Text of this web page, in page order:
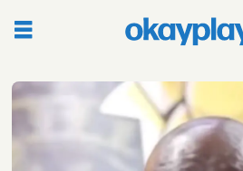
Tag:
shaq